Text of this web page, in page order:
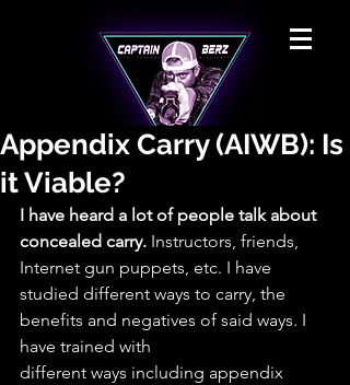
Appendix Carry (AIWB): Is
it Viable?
I have heard a lot of people talk about
concealed carry. Instructors, friends,
Internet gun puppets, etc. I have
studied different ways to carry, the
benefits and negatives of said ways. I
have trained with
different ways including appendix